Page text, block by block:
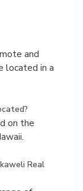
and
located in a
on the
Real